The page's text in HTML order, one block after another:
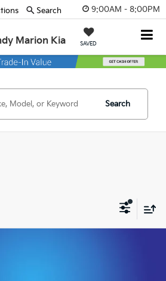
9:00AM - 8:00PM
Marion Kia SAVED
Search
Search
& Availability